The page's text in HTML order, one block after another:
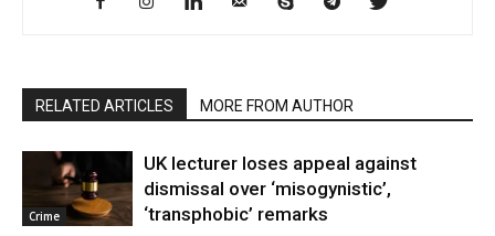
RELATED ARTICLES MORE FROM AUTHOR
Crime
UK lecturer loses appeal against
dismissal over ‘misogynistic’,
‘transphobic’ remarks